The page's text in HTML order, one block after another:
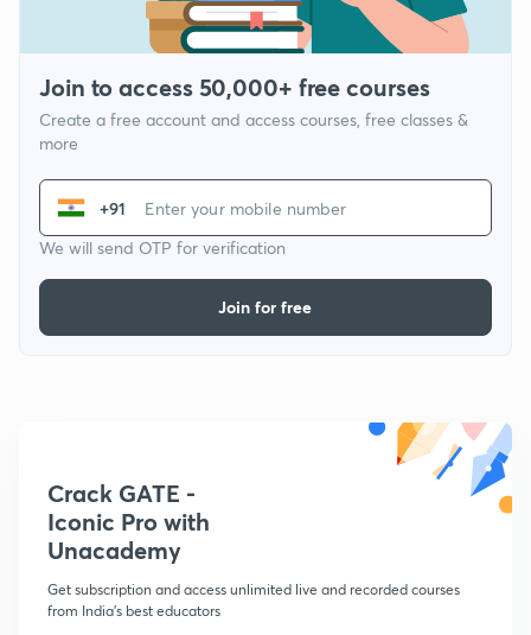
Join to access 50,000+ free courses
Create a free account and access courses, free classes &
more
+91
We will send OTP for verification
Join for free
Crack GATE -
Iconic Pro with
Unacademy
Get subscription and access unlimited live and recorded courses
from India's best educators